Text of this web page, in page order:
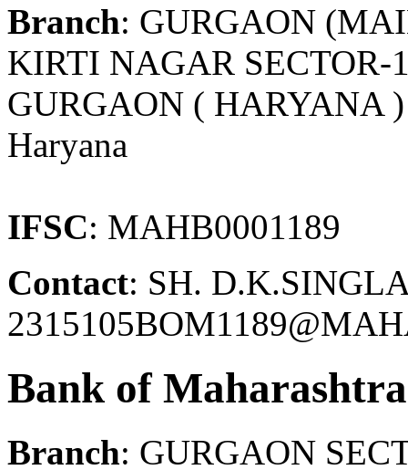
Branch: GURGAON
KIRTI NAGAR SECTOR-
GURGAON ( HARYANA
Haryana
IFSC: MAHB0001189
Contact: SH.
Bank of Maharashtra
Branch: GURGAON